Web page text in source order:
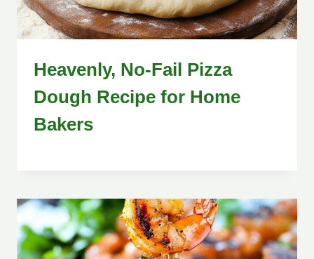
Heavenly, No-Fail Pizza
Dough Recipe for Home
Bakers